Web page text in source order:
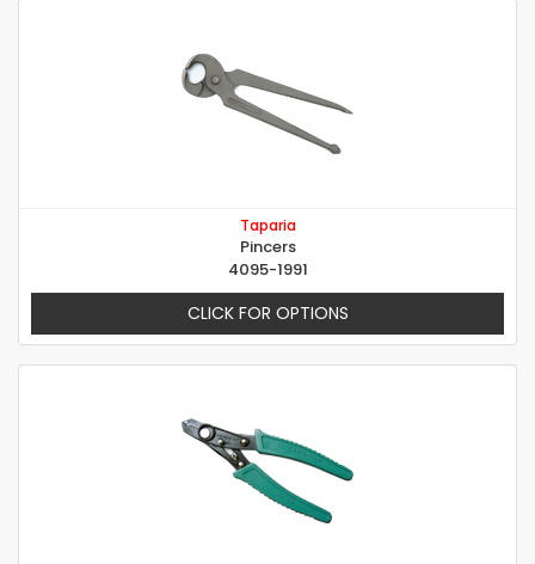
Taparia
Pincers
4095-1991
CLICK FOR OPTIONS